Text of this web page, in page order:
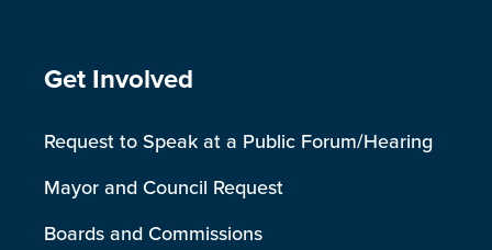
Site Footer
Get Involved
Request to Speak at a Public Forum/Hearing
Mayor and Council Request
Boards and Commissions